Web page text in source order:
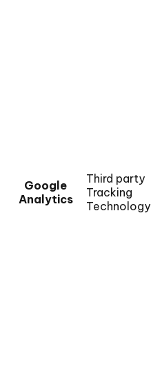
Google
Analytics
Third party
Tracking
Technology